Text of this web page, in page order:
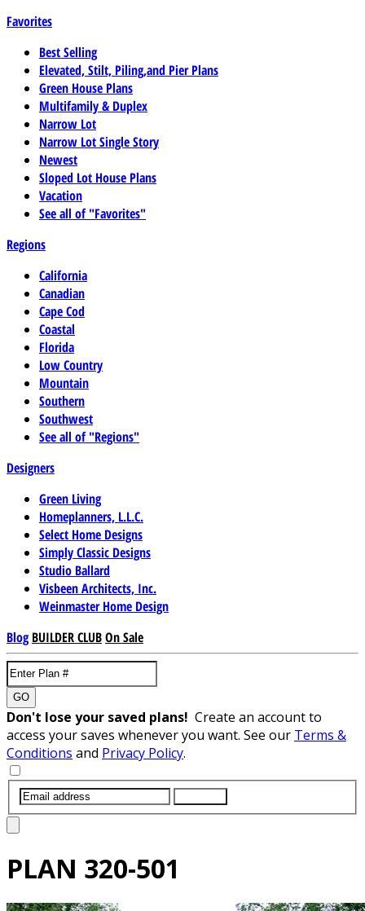
Favorites
Best Selling
Elevated, Stilt, Piling,and Pier Plans
Green House Plans
Multifamily & Duplex
Narrow Lot
Narrow Lot Single Story
Newest
Sloped Lot House Plans
Vacation
See all of "Favorites"
Regions
California
Canadian
Cape Cod
Coastal
Florida
Low Country
Mountain
Southern
Southwest
See all of "Regions"
Designers
Green Living
Homeplanners, L.L.C.
Select Home Designs
Simply Classic Designs
Studio Ballard
Visbeen Architects, Inc.
Weinmaster Home Design
Blog BUILDER CLUBOn Sale
GO
Don't lose your saved plans! Create an account to
access your saves whenever you want. See our Terms &
Conditions and Privacy Policy.
PLAN 320-501